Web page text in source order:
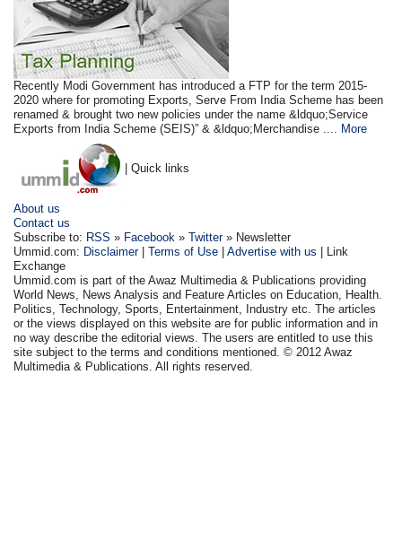
Recently Modi Government has introduced a FTP for the term 2015-
2020 where for promoting Exports, Serve From India Scheme has been
renamed & brought two new policies under the name &ldquo;Service
Exports from India Scheme (SEIS)” & &ldquo;Merchandise ....
More
| Quick links
About us
Contact us
Subscribe to: RSS » Facebook »Twitter» Newsletter
Ummid.com: Disclaimer|Terms of Use |Advertise with us | Link
Exchange
Ummid.com is part of the Awaz Multimedia & Publications providing
World News, News Analysis and Feature Articles on Education, Health.
Politics, Technology, Sports, Entertainment, Industry etc. The articles
or the views displayed on this website are for public information and in
no way describe the editorial views. The users are entitled to use this
site subject to the terms and conditions mentioned. © 2012 Awaz
Multimedia & Publications. All rights reserved.